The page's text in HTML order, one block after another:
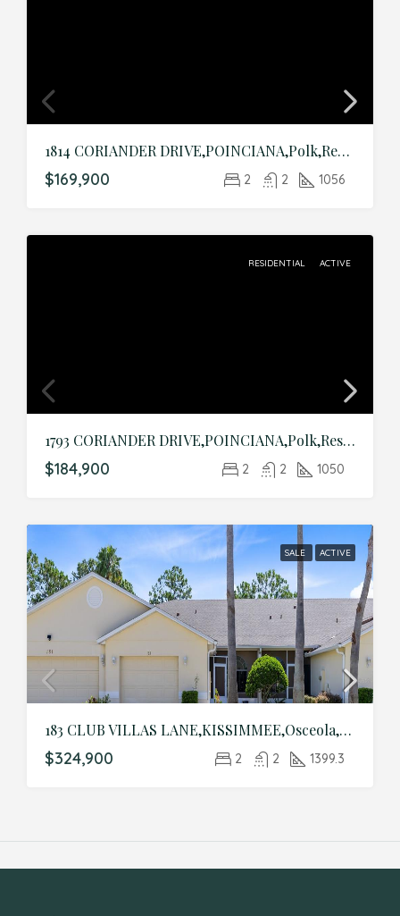
1814 CORIANDER DRIVE,POINCIANA,Polk,Residential
$169,900 2 2 1056
RESIDENTIAL ACTIVE
1793 CORIANDER DRIVE,POINCIANA,Polk,Residential
$184,900 2 2 1050
SALE ACTIVE
183 CLUB VILLAS LANE,KISSIMMEE,Osceola,Residential
$324,900 2 2 1399.3